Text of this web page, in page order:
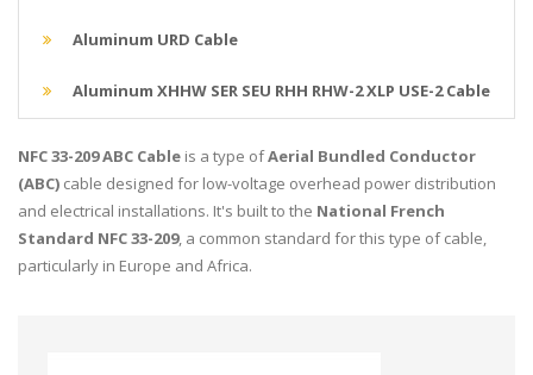
Aluminum URD Cable
Aluminum XHHW SER SEU RHH RHW-2 XLP USE-2 Cable
NFC 33-209 ABC Cable is a type ofAerial Bundled Conductor
(ABC) cable designed for low-voltage overhead power distribution
and electrical installations. It's built to the National French
Standard NFC 33-209, a common standard for this type of cable,
particularly in Europe and Africa.